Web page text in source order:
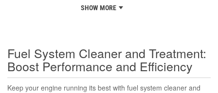
SHOW MORE
Fuel System Cleaner and Treatment:
Boost Performance and Efficiency
Keep your engine running its best with fuel system cleaner and